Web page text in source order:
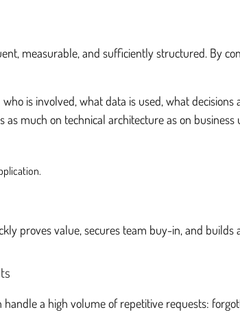
measurable, and sufficiently structured. By
is involved, what data is used, what
much on technical architecture as on business
proves value, secures team buy-in, and
a high volume of repetitive requests: